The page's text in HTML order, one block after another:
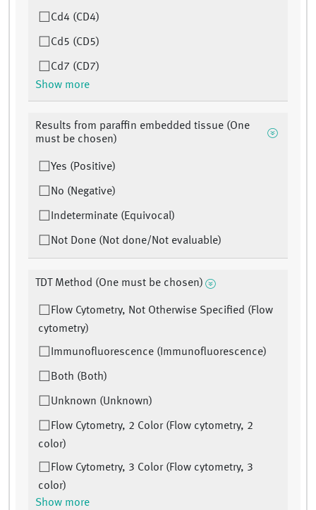
Cd4 (CD4)
Cd5 (CD5)
Cd7 (CD7)
Show more
Results from paraffin embedded tissue (One
must be chosen)
Yes (Positive)
No (Negative)
Indeterminate (Equivocal)
Not Done (Not done/Not evaluable)
TDT Method (One must be chosen)
Flow Cytometry, Not Otherwise Specified (Flow
cytometry)
Immunofluorescence (Immunofluorescence)
Both (Both)
Unknown (Unknown)
Flow Cytometry, 2 Color (Flow cytometry, 2
color)
Flow Cytometry, 3 Color (Flow cytometry, 3
color)
Show more